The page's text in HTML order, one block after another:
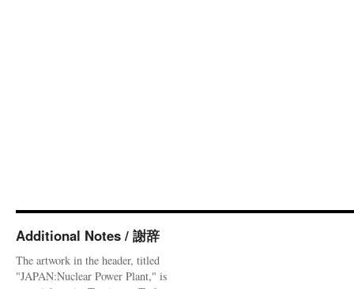
Additional Notes / 謝辞
The artwork in the header, titled
"JAPAN:Nuclear Power Plant," is